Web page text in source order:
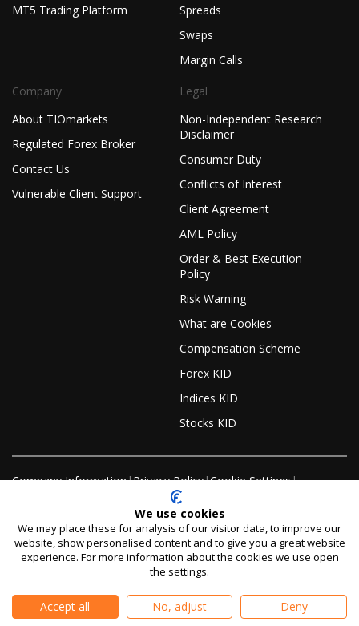
MT5 Trading Platform
Spreads
Swaps
Margin Calls
Company
About TIOmarkets
Regulated Forex Broker
Contact Us
Vulnerable Client Support
Legal
Non-Independent Research
Disclaimer
Consumer Duty
Conflicts of Interest
Client Agreement
AML Policy
Order & Best Execution
Policy
Risk Warning
What are Cookies
Compensation Scheme
Forex KID
Indices KID
Stocks KID
Company Information|Privacy Policy|Cookie Settings|
Risk warning:CFDs and Spreadbets are complex
instruments and come with a high risk of losing money
lose money when trading CFDs and Spreadbets with
this provider.You should consider whether you
We use cookies
We may place these for analysis of our visitor data, to improve our
website, show personalised content and to give you a great website
experience. For more information about the cookies we use open
the settings.
Accept all No, adjust Deny